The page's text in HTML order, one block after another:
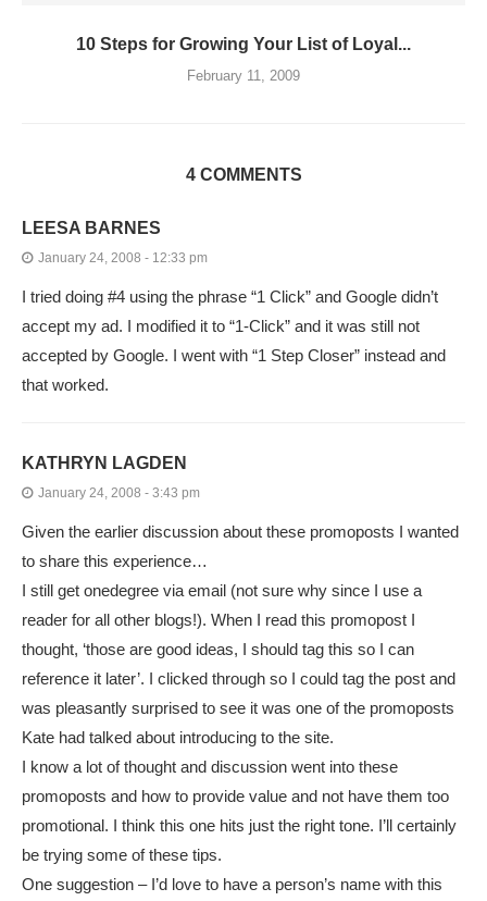
10 Steps for Growing Your List of Loyal...
February 11, 2009
4 COMMENTS
LEESA BARNES
January 24, 2008 - 12:33 pm
I tried doing #4 using the phrase “1 Click” and Google didn’t
accept my ad. I modified it to “1-Click” and it was still not
accepted by Google. I went with “1 Step Closer” instead and
that worked.
KATHRYN LAGDEN
January 24, 2008 - 3:43 pm
Given the earlier discussion about these promoposts I wanted
to share this experience…
I still get onedegree via email (not sure why since I use a
reader for all other blogs!). When I read this promopost I
thought, ‘those are good ideas, I should tag this so I can
reference it later’. I clicked through so I could tag the post and
was pleasantly surprised to see it was one of the promoposts
Kate had talked about introducing to the site.
I know a lot of thought and discussion went into these
promoposts and how to provide value and not have them too
promotional. I think this one hits just the right tone. I’ll certainly
be trying some of these tips.
One suggestion – I’d love to have a person’s name with this